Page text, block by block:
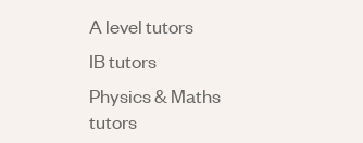
A level tutors
IB tutors
Physics & Maths
tutors